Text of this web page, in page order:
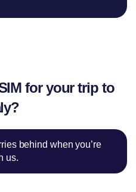
for your trip to
behind when you’re
us.